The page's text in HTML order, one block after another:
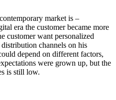
market is –
era the customer became more
customer want personalized
channels on his
depend on different factors,
were grown up, but the
is still low.